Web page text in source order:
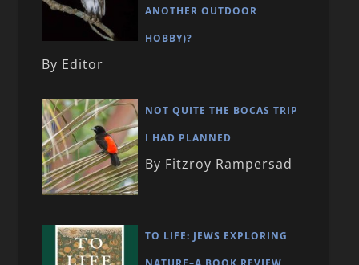
ANOTHER OUTDOOR
HOBBY)?
By Editor
NOT QUITE THE BOCAS TRIP
I HAD PLANNED
By Fitzroy Rampersad
TO LIFE: JEWS EXPLORING